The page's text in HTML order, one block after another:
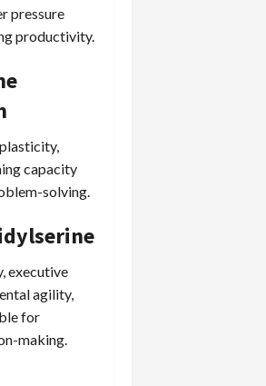
pressure
productivity.
capacity
solving.
executive
agility,
for
making.